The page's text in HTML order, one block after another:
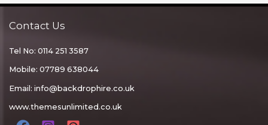
Contact Us
Tel No: 0114 251 3587
Mobile: 07789 638044
Email: info@backdrophire.co.uk
www.themesunlimited.co.uk